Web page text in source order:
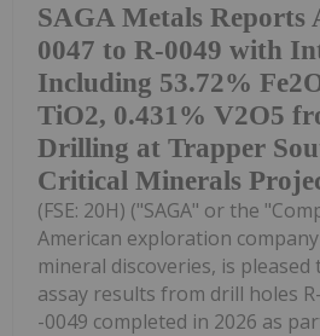
SAGA Metals Reports
0047 to R-0049 with
Including 53.72%
TiO2, 0.431% V2O5
Drilling at Trapper
Critical Minerals
(FSE: 20H) ("SAGA" or the
American exploration
mineral discoveries, is
assay results from drill holes
-0049 completed in 2026 as